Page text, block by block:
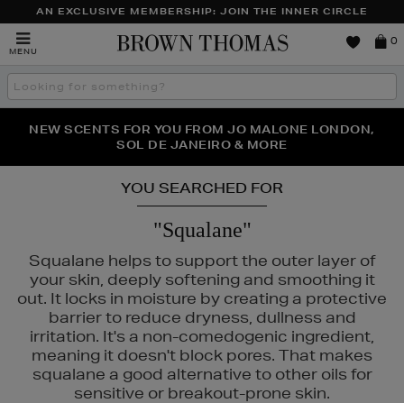
AN EXCLUSIVE MEMBERSHIP: JOIN THE INNER CIRCLE
MENU
Brown
0
Search
the
THE NINJA SUMMER EVENT IS HERE | SHOP NOW
NEW SCENTS FOR YOU FROM JO MALONE LONDON,
SOL DE JANEIRO & MORE
PERFECT PAIR | GET 50% OFF* YOUR SECOND PAIR OF
SUNGLASSES
YOU SEARCHED FOR
"Squalane"
Squalane helps to support the outer layer of
your skin, deeply softening and smoothing it
out. It locks in moisture by creating a protective
barrier to reduce dryness, dullness and
irritation. It's a non-comedogenic ingredient,
meaning it doesn't block pores. That makes
squalane a good alternative to other oils for
sensitive or breakout-prone skin.